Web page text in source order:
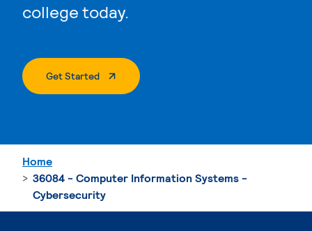
college today.
Get Started. External Page
Home
36084 - Computer Information Systems -
Cybersecurity